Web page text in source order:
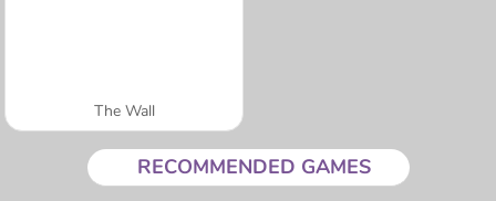
The Wall
RECOMMENDED GAMES